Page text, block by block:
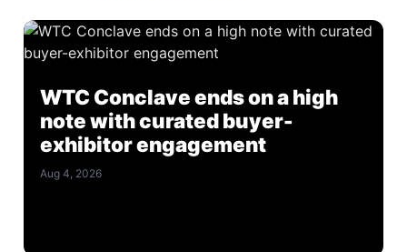
WTC Conclave ends on a high
note with curated buyer-
exhibitor engagement
Aug 4, 2026